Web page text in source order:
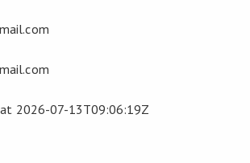
at 2026-07-13T09:06:19Z